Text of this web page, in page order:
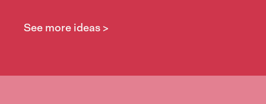
See more ideas >